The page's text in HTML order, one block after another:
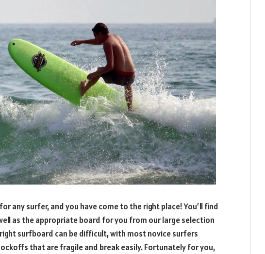
any surfer, and you have come to the right place! You’ll find
as the appropriate board for you from our large selection
surfboard can be difficult, with most novice surfers
that are fragile and break easily. Fortunately for you,